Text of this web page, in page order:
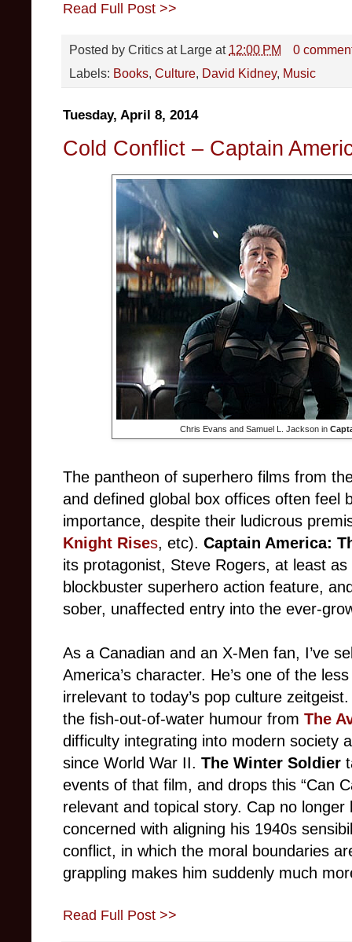
Read Full Post >>
Posted by Critics at Large at 12:00 PM
0
Labels: Books, Culture, David Kidney, Music
Tuesday, April 8, 2014
Cold Conflict – Captain
Chris Evans and Samuel L. Jackson in
The pantheon of superhero films from
and defined global box offices often feel
importance, despite their ludicrous
Knight Rises, etc). Captain America:
its protagonist, Steve Rogers, at least
blockbuster superhero action feature,
sober, unaffected entry into the ever-
As a Canadian and an X-Men fan, I’ve
America’s character. He’s one of the
irrelevant to today’s pop culture
the fish-out-of-water humour from The
difficulty integrating into modern society
since World War II. The Winter Soldier
events of that film, and drops this “Can
relevant and topical story. Cap no longer
concerned with aligning his 1940s
conflict, in which the moral boundaries
grappling makes him suddenly much
Read Full Post >>